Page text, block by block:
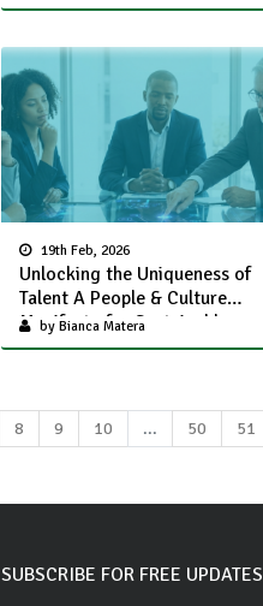
19th Feb, 2026
Unlocking the Uniqueness of
Talent A People & Culture
Manifesto for Sustainable
Organisational Value
by Bianca Matera
8 9 10 ... 50 51
SUBSCRIBE FOR FREE UPDATES